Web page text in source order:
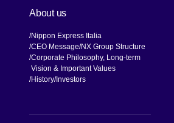
About us
Nippon Express Italia
CEO Message NX Group Structure
Corporate Philosophy, Long-term
Vision & Important Values
History Investors